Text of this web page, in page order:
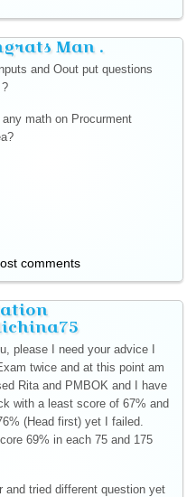
Man .
and Oout put questions
math on Procurment
comments
please I need your advice I
twice and at this point am
Rita and PMBOK and I have
with a least score of 67% and
(Head first) yet I failed.
69% in each 75 and 175
and tried different question yet